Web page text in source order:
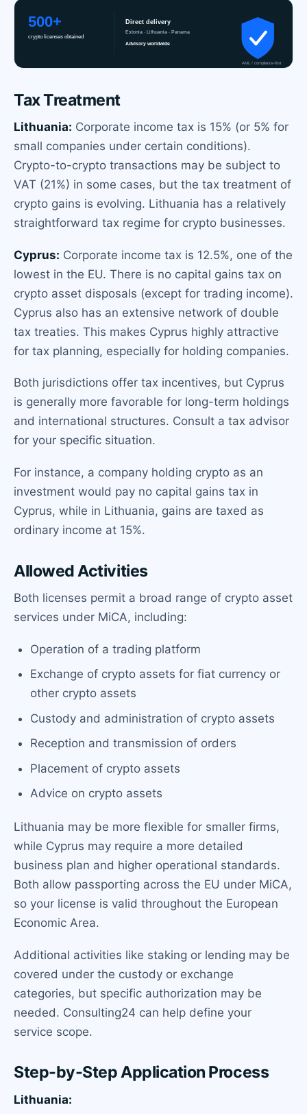
Tax Treatment
Lithuania: Corporate income tax is 15% (or 5% for
small companies under certain conditions).
Crypto-to-crypto transactions may be subject to
VAT (21%) in some cases, but the tax treatment of
crypto gains is evolving. Lithuania has a relatively
straightforward tax regime for crypto businesses.
Cyprus: Corporate income tax is 12.5%, one of the
lowest in the EU. There is no capital gains tax on
crypto asset disposals (except for trading income).
Cyprus also has an extensive network of double
tax treaties. This makes Cyprus highly attractive
for tax planning, especially for holding companies.
Both jurisdictions offer tax incentives, but Cyprus
is generally more favorable for long-term holdings
and international structures. Consult a tax advisor
for your specific situation.
For instance, a company holding crypto as an
investment would pay no capital gains tax in
Cyprus, while in Lithuania, gains are taxed as
ordinary income at 15%.
Allowed Activities
Both licenses permit a broad range of crypto asset
services under MiCA, including:
Operation of a trading platform
Exchange of crypto assets for fiat currency or
other crypto assets
Custody and administration of crypto assets
Reception and transmission of orders
Placement of crypto assets
Advice on crypto assets
Lithuania may be more flexible for smaller firms,
while Cyprus may require a more detailed
business plan and higher operational standards.
Both allow passporting across the EU under MiCA,
so your license is valid throughout the European
Economic Area.
Additional activities like staking or lending may be
covered under the custody or exchange
categories, but specific authorization may be
needed. Consulting24 can help define your
service scope.
Step-by-Step Application Process
Lithuania: